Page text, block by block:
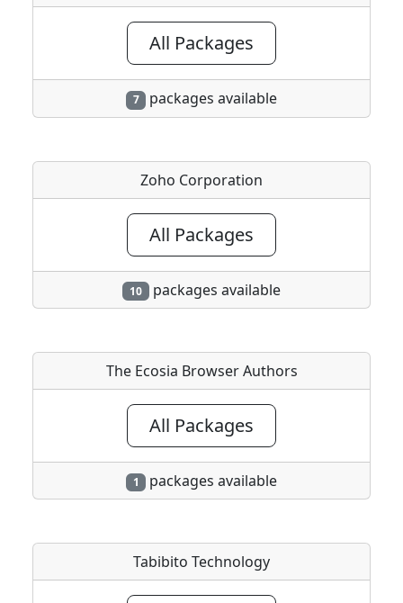
All Packages
7 packages available
Zoho Corporation
All Packages
10 packages available
The Ecosia Browser Authors
All Packages
1 packages available
Tabibito Technology